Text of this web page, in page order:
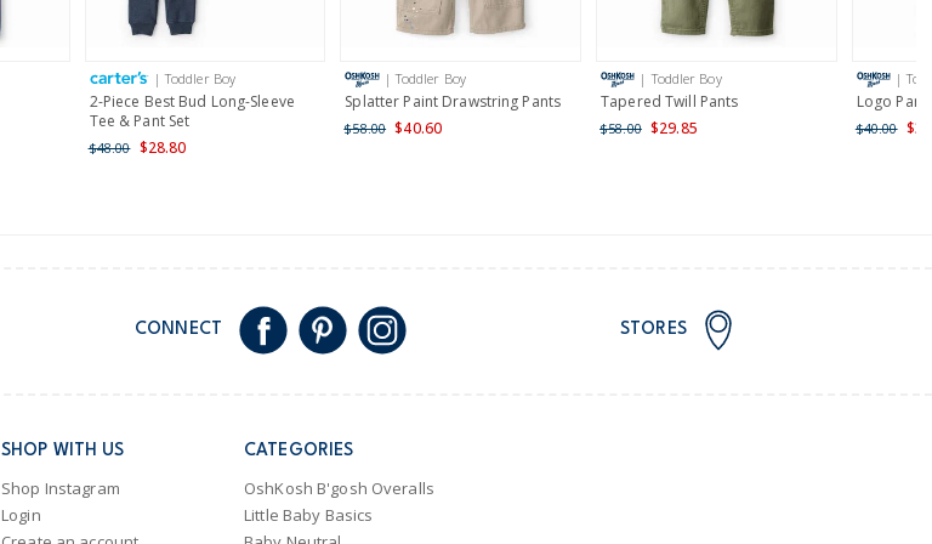
Receive free returns on AU orders of $149 or more. Learn more >
Shipping within New Zealand and Australia only.
| Toddler Boy
2-Piece Best Bud Long-Sleeve
Tee & Pant Set
$48.00 $28.80
| Toddler Boy
Splatter Paint Drawstring Pants
$58.00 $40.60
| Toddler Boy
Tapered Twill Pants
$58.00 $29.85
|
Logo
$40.00
CONNECT STORES
SHOP WITH US
Shop Instagram
Login
CATEGORIES
OshKosh B'gosh Overalls
Little Baby Basics